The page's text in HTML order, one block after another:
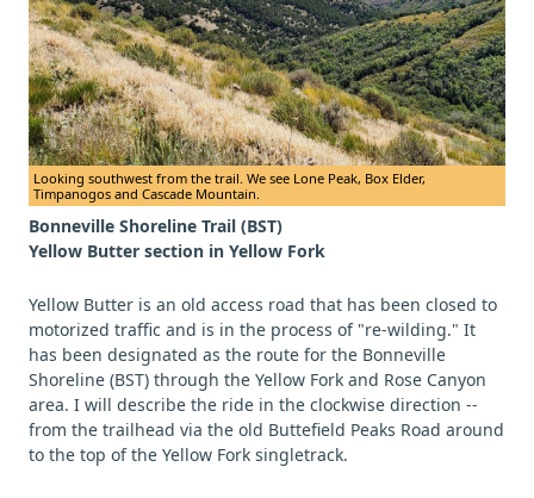
Looking southwest from the trail. We see Lone Peak, Box Elder,
Timpanogos and Cascade Mountain.
Bonneville Shoreline Trail (BST)
Yellow Butter section in Yellow Fork
Yellow Butter is an old access road that has been closed to
motorized traffic and is in the process of "re-wilding." It
has been designated as the route for the Bonneville
Shoreline (BST) through the Yellow Fork and Rose Canyon
area. I will describe the ride in the clockwise direction --
from the trailhead via the old Buttefield Peaks Road around
to the top of the Yellow Fork singletrack.